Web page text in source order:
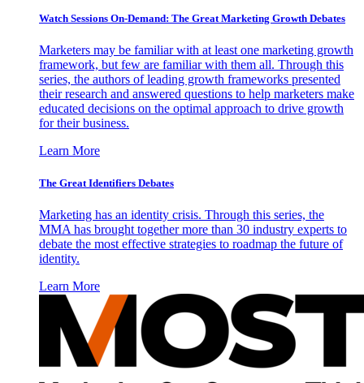
Watch Sessions On-Demand: The Great Marketing Growth Debates
Marketers may be familiar with at least one marketing growth
framework, but few are familiar with them all. Through this
series, the authors of leading growth frameworks presented
their research and answered questions to help marketers make
educated decisions on the optimal approach to drive growth
for their business.
Learn More
The Great Identifiers Debates
Marketing has an identity crisis. Through this series, the
MMA has brought together more than 30 industry experts to
debate the most effective strategies to roadmap the future of
identity.
Learn More